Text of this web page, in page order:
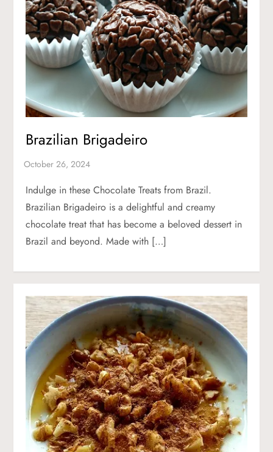
Brazilian Brigadeiro
Indulge in these Chocolate Treats from Brazil.
Brazilian Brigadeiro is a delightful and creamy
chocolate treat that has become a beloved dessert in
Brazil and beyond. Made with […]